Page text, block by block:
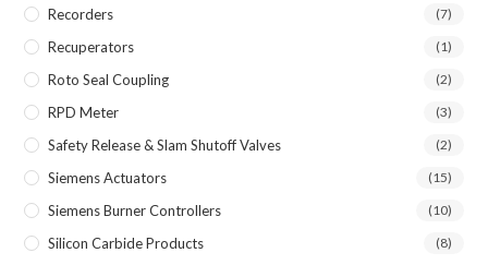
Recorders (7)
Recuperators (1)
Roto Seal Coupling (2)
RPD Meter (3)
Safety Release & Slam Shutoff Valves (2)
Siemens Actuators (15)
Siemens Burner Controllers (10)
Silicon Carbide Products (8)